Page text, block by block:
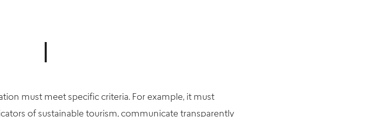
must meet specific criteria. For example, it must
of sustainable tourism, communicate transparently